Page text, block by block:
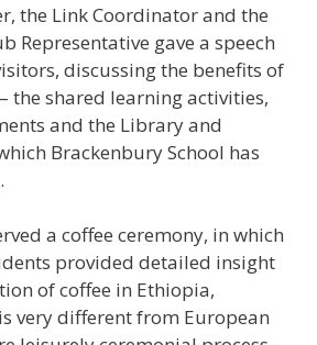
the Link Coordinator and the
Representative gave a speech
discussing the benefits of
the shared learning activities,
and the Library and
Brackenbury School has
a coffee ceremony, in which
provided detailed insight
of coffee in Ethiopia,
very different from European